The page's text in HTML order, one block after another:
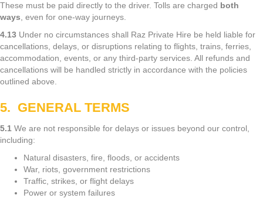
These must be paid directly to the driver. Tolls are charged both
ways , even for one-way journeys.
4.13 Under no circumstances shall Raz Private Hire be held liable for
cancellations, delays, or disruptions relating to flights, trains, ferries,
accommodation, events, or any third-party services. All refunds and
cancellations will be handled strictly in accordance with the policies
outlined above.
5. GENERAL TERMS
5.1 We are not responsible for delays or issues beyond our control,
including:
Natural disasters, fire, floods, or accidents
War, riots, government restrictions
Traffic, strikes, or flight delays
Power or system failures